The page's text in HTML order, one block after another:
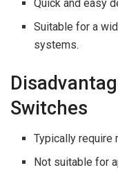
Quick and easy
Suitable for a
systems.
Switches
Typically require
Not suitable for